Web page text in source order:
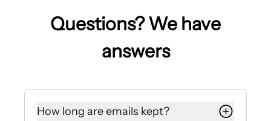
Questions? We have
answers
How long are emails kept?